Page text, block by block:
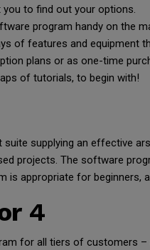
you to find out your options.
program handy on the
of features and
plans or as one-time
of tutorials, to begin with!
supplying an effective
projects. The software
is appropriate for beginners,
4
for all tiers of customers